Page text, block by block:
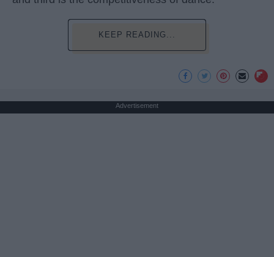
KEEP READING...
Advertisement